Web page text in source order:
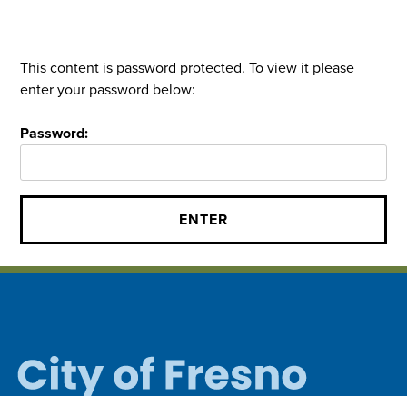
This content is password protected. To view it please
enter your password below:
Password: